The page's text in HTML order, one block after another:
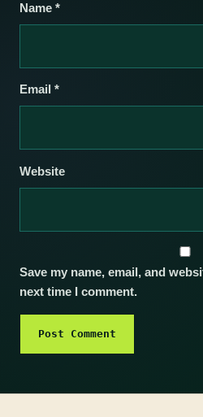
Name *
Email *
Website
Save my name, email, and
next time I comment.